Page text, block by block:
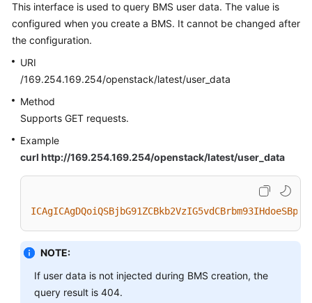
This interface is used to query BMS user data. The value is
configured when you create a BMS. It cannot be changed after
the configuration.
URI
/169.254.169.254/openstack/latest/user_data
Method
Supports GET requests.
Example
curl http://169.254.169.254/openstack/latest/user_data
NOTE:
If user data is not injected during BMS creation, the
query result is 404.